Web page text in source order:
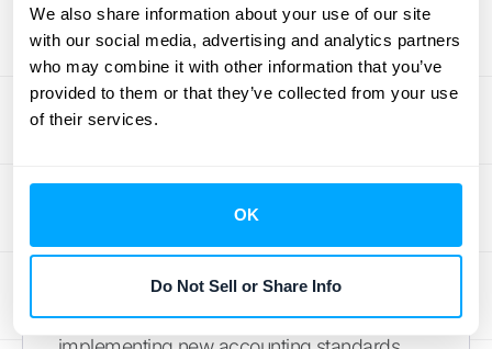
We also share information about your use of our site
with our social media, advertising and analytics partners
who may combine it with other information that you’ve
provided to them or that they’ve collected from your use
of their services.
OK
Do Not Sell or Share Info
How Practical
Expedients Simplify
Time and Cost Savings with
Practical Expedients
Practical expedients are designed to make